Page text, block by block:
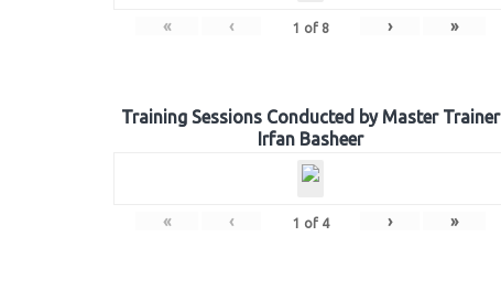
« ‹ 1 of 8 › »
Training Sessions Conducted by Master Trainer
Irfan Basheer
« ‹ 1 of 4 › »